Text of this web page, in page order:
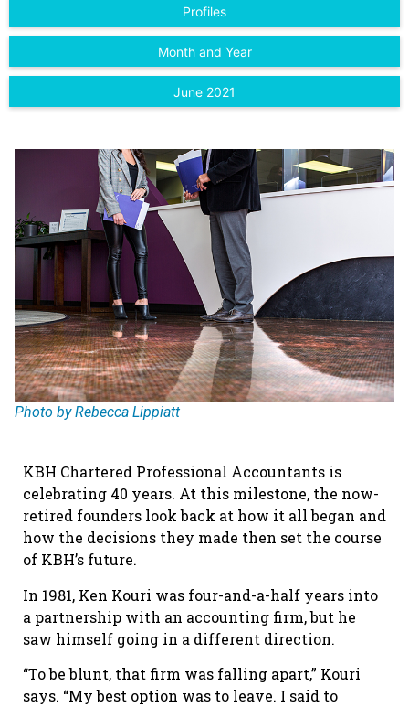
Profiles
Month and Year
June 2021
Photo by Rebecca Lippiatt
KBH Chartered Professional Accountants is
celebrating 40 years. At this milestone, the now-
retired founders look back at how it all began and
how the decisions they made then set the course
of KBH’s future.
In 1981, Ken Kouri was four-and-a-half years into
a partnership with an accounting firm, but he
saw himself going in a different direction.
“To be blunt, that firm was falling apart,” Kouri
says. “My best option was to leave. I said to